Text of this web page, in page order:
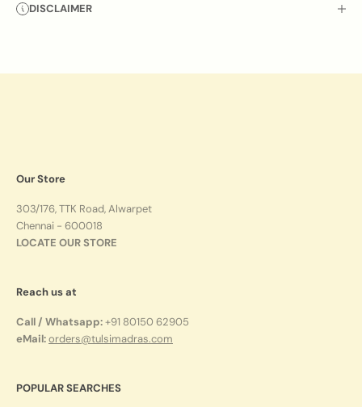
DISCLAIMER
Our Store
303/176, TTK Road, Alwarpet
Chennai - 600018
LOCATE OUR STORE
Reach us at
Call / Whatsapp:+91 80150 62905
eMail:orders@tulsimadras.com
POPULAR SEARCHES